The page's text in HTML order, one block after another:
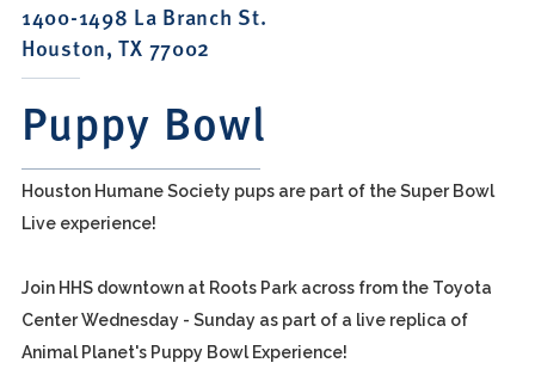
1400-1498 La Branch St.
Houston, TX 77002
Puppy Bowl
Houston Humane Society pups are part of the Super Bowl
Live experience!
Join HHS downtown at Roots Park across from the Toyota
Center Wednesday - Sunday as part of a live replica of
Animal Planet's Puppy Bowl Experience!